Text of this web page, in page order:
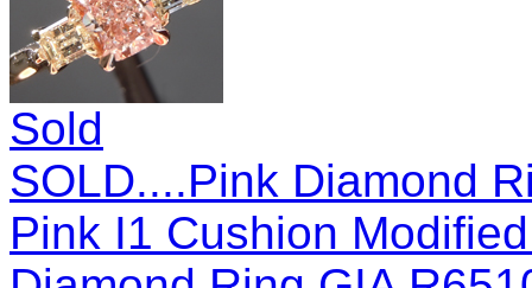
Sold
SOLD....Pink Diamond
Pink I1 Cushion